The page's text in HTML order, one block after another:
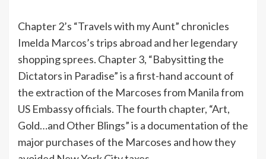
Chapter 2’s “Travels with my Aunt” chronicles
Imelda Marcos’s trips abroad and her legendary
shopping sprees. Chapter 3, “Babysitting the
Dictators in Paradise” is a first-hand account of
the extraction of the Marcoses from Manila from
US Embassy officials. The fourth chapter, “Art,
Gold…and Other Blings” is a documentation of the
major purchases of the Marcoses and how they